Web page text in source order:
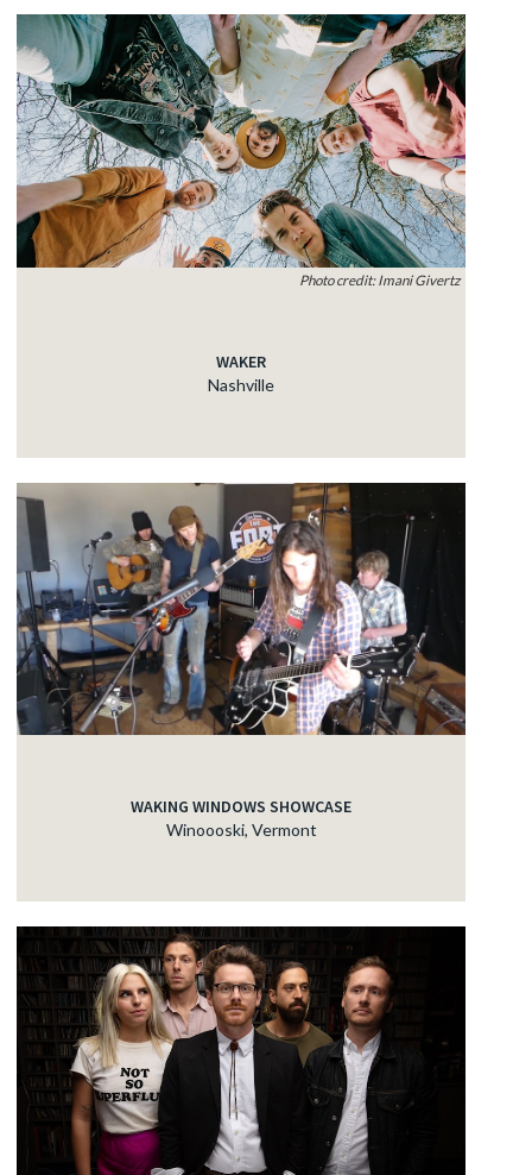
Photo credit: Imani Givertz
WAKER
Nashville
WAKING WINDOWS SHOWCASE
Winoooski, Vermont